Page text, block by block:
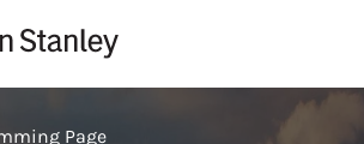
Page